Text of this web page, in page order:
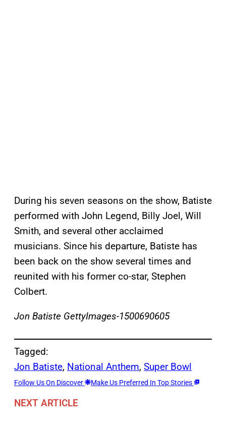
During his seven seasons on the show, Batiste
performed with John Legend, Billy Joel, Will
Smith, and several other acclaimed
musicians. Since his departure, Batiste has
been back on the show several times and
reunited with his former co-star, Stephen
Colbert.
Jon Batiste GettyImages-1500690605
Tagged:
Jon Batiste, National Anthem, Super Bowl
Follow Us On Discover Make Us Preferred In Top Stories
NEXT ARTICLE